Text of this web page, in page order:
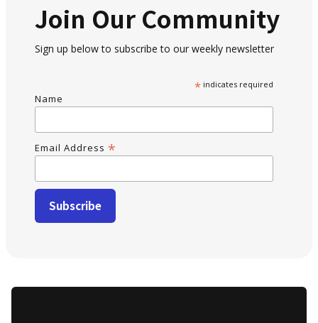
Join Our Community
Sign up below to subscribe to our weekly newsletter
* indicates required
Name
Email Address *